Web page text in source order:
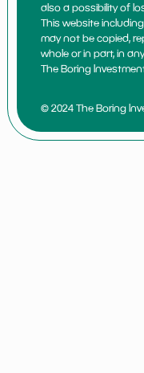
also a possibility of
This website
may not be copied,
whole or in part, in
The Boring
© 2024 The Boring